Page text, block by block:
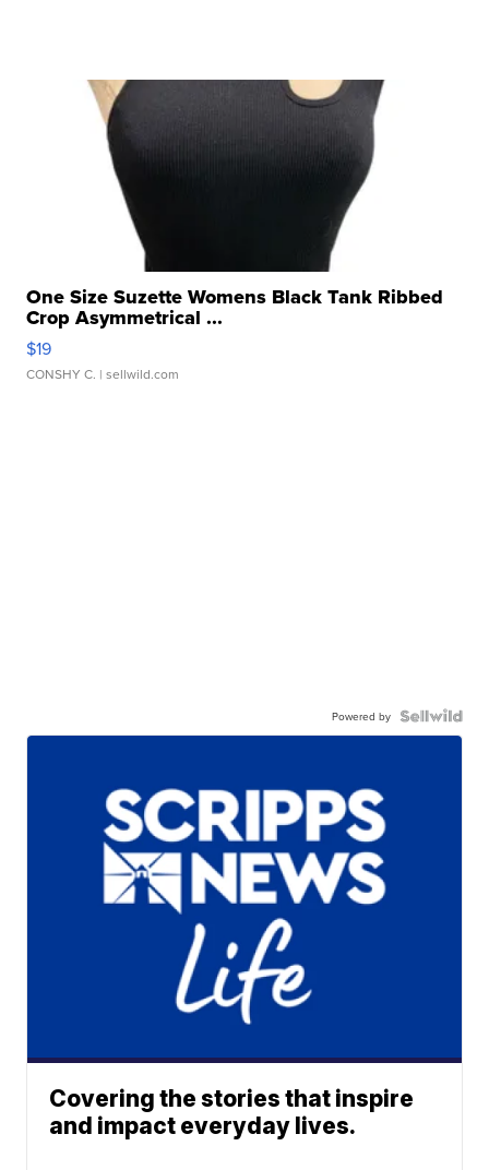
One Size Suzette Womens Black Tank Ribbed
Crop Asymmetrical ...
$19
CONSHY C. | sellwild.com
Powered by
Covering the stories that inspire
and impact everyday lives.